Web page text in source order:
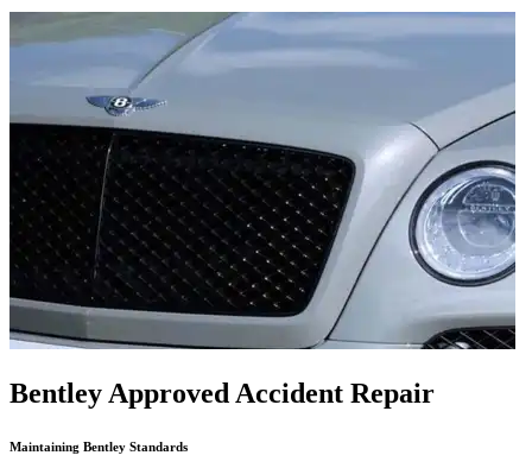
Bentley Approved Accident Repair
Maintaining Bentley Standards